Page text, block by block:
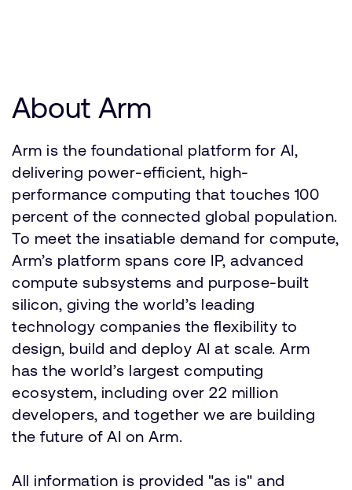
About Arm
Arm is the foundational platform for AI,
delivering power-efficient, high-
performance computing that touches 100
percent of the connected global population.
To meet the insatiable demand for compute,
Arm’s platform spans core IP, advanced
compute subsystems and purpose-built
silicon, giving the world’s leading
technology companies the flexibility to
design, build and deploy AI at scale. Arm
has the world’s largest computing
ecosystem, including over 22 million
developers, and together we are building
the future of AI on Arm.
All information is provided "as is" and